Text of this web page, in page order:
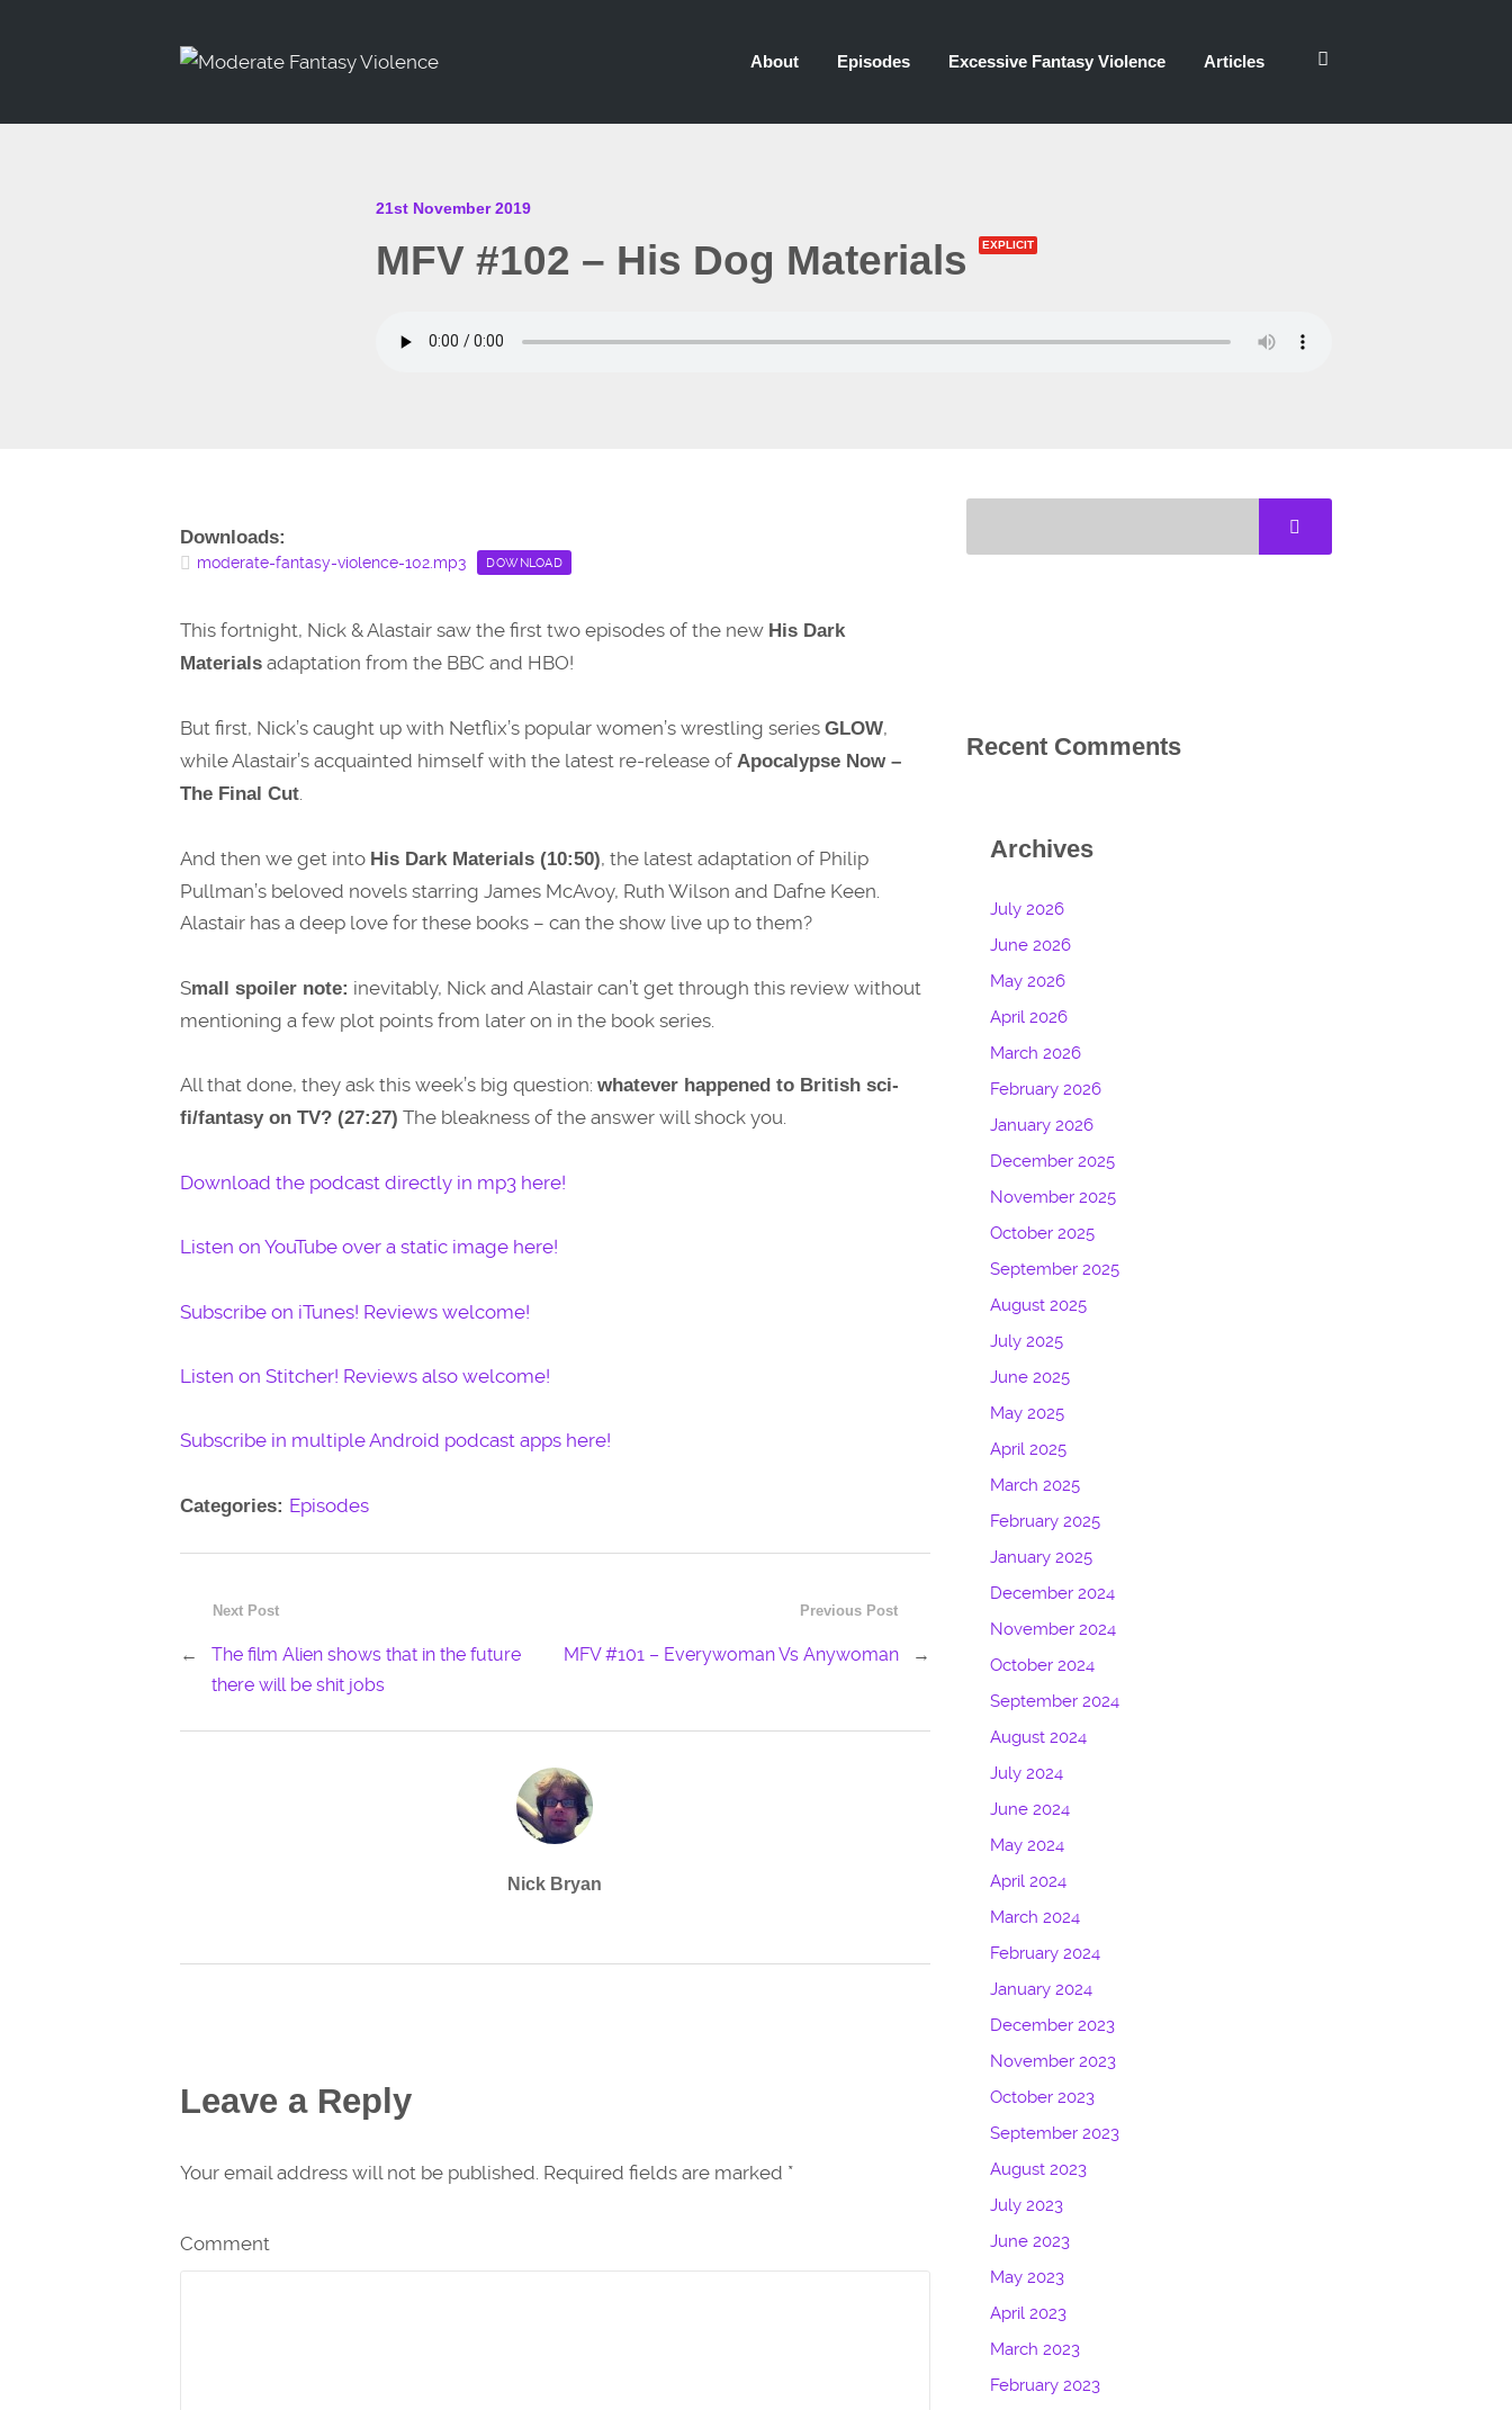
About Episodes Excessive Fantasy Violence Articles
21st November 2019
MFV #102 – His Dog Materials EXPLICIT
Downloads:
moderate-fantasy-violence-102.mp3 DOWNLOAD
This fortnight, Nick & Alastair saw the first two episodes of the new His Dark
Materials adaptation from the BBC and HBO!
But first, Nick’s caught up with Netflix’s popular women’s wrestling series GLOW,
while Alastair’s acquainted himself with the latest re-release of Apocalypse Now –
The Final Cut.
And then we get into His Dark Materials (10:50), the latest adaptation of Philip
Pullman’s beloved novels starring James McAvoy, Ruth Wilson and Dafne Keen.
Alastair has a deep love for these books – can the show live up to them?
Small spoiler note: inevitably, Nick and Alastair can’t get through this review without
mentioning a few plot points from later on in the book series.
All that done, they ask this week’s big question: whatever happened to British sci-
fi/fantasy on TV? (27:27) The bleakness of the answer will shock you.
Download the podcast directly in mp3 here!
Listen on YouTube over a static image here!
Subscribe on iTunes! Reviews welcome!
Listen on Stitcher! Reviews also welcome!
Subscribe in multiple Android podcast apps here!
Categories: Episodes
Previous Post
MFV #101 – Everywoman Vs Anywoman →
Next Post
←
The film Alien shows that in the future
there will be shit jobs
Nick Bryan
Leave a Reply
Your email address will not be published. Required fields are marked *
Comment
Recent Comments
Archives
July 2026
June 2026
May 2026
April 2026
March 2026
February 2026
January 2026
December 2025
November 2025
October 2025
September 2025
August 2025
July 2025
June 2025
May 2025
April 2025
March 2025
February 2025
January 2025
December 2024
November 2024
October 2024
September 2024
August 2024
July 2024
June 2024
May 2024
April 2024
March 2024
February 2024
January 2024
December 2023
November 2023
October 2023
September 2023
August 2023
July 2023
June 2023
May 2023
April 2023
March 2023
February 2023